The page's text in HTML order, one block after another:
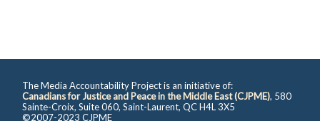
The Media Accountability Project is an initiative of:
Canadians for Justice and Peace in the Middle East (CJPME), 580
Sainte-Croix, Suite 060, Saint-Laurent, QC H4L 3X5
©2007-2023 CJPME